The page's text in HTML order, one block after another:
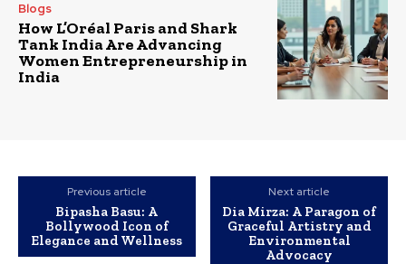
Blogs
How L’Oréal Paris and Shark
Tank India Are Advancing
Women Entrepreneurship in
India
Previous article
Bipasha Basu: A
Bollywood Icon of
Elegance and Wellness
Next article
Dia Mirza: A Paragon of
Graceful Artistry and
Environmental
Advocacy